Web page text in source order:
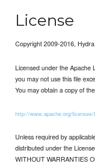
License
Copyright 2009-2016,
Licensed under the Apache
you may not use this file
You may obtain a copy of
http://www.apache.org/
Unless required by
distributed under the
WITHOUT WARRANTIES